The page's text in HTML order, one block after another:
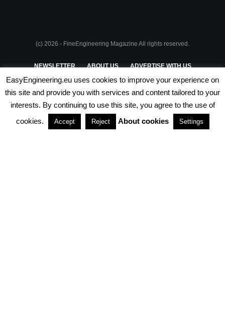
(c) 2026 - FineEngineering Magazine All rights reserved.
NEWSLETTER ABOUT US ADVERTISE WITH US
PRIVACY POLICY TERMS & CONDITIONS
PARTNERSHIPS
EasyEngineering.eu uses cookies to improve your experience on
this site and provide you with services and content tailored to your
interests. By continuing to use this site, you agree to the use of
cookies.
Accept Reject About cookies Settings